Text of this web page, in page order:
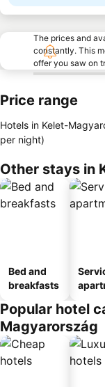
The prices and
constantly. This
offer you saw on
Price range
Hotels in Kelet-
per night)
Other stays in
Bed and
breakfasts
Popular hotel
Magyarország